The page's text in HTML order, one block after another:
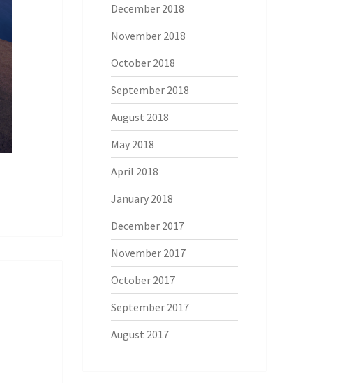
December 2018
November 2018
October 2018
September 2018
August 2018
May 2018
April 2018
January 2018
December 2017
November 2017
October 2017
September 2017
August 2017